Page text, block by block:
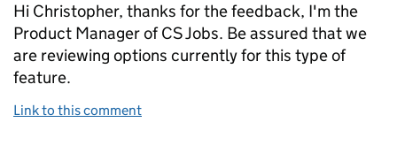
Hi Christopher, thanks for the feedback, I'm the
Product Manager of CS Jobs. Be assured that we
are reviewing options currently for this type of
feature.
Link to this comment